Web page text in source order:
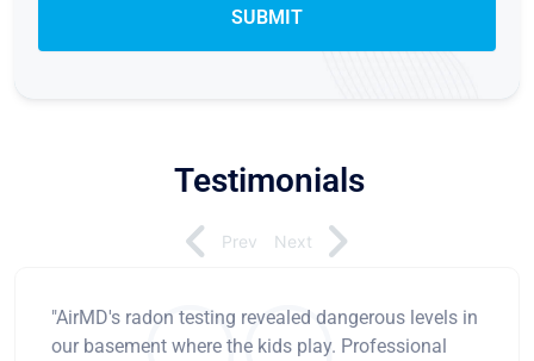
Testimonials
"AirMD's radon testing revealed dangerous levels in
our basement where the kids play. Professional
Prev Next